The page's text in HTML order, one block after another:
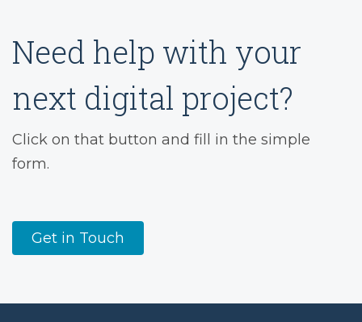
Need help with your
next digital project?
Click on that button and fill in the simple
form.
Get in Touch